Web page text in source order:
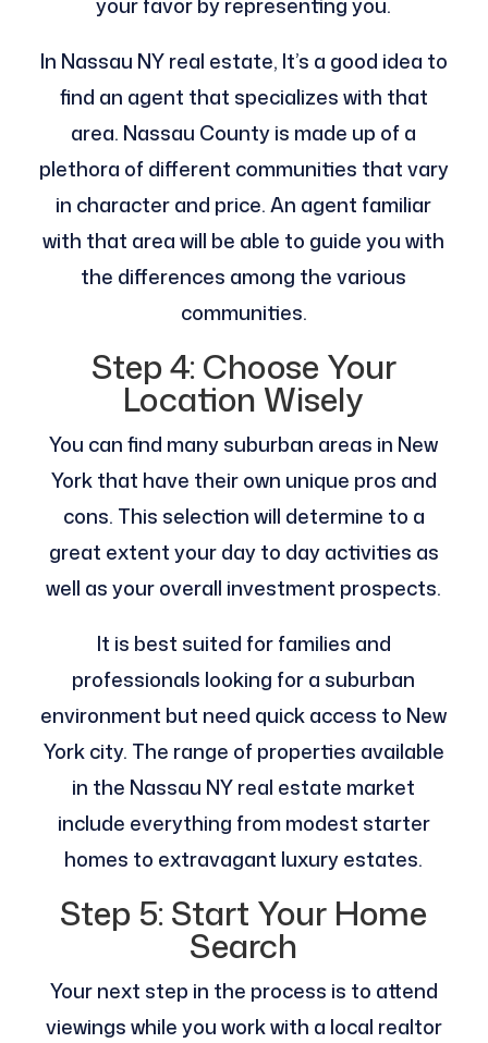
your favor by representing you.
In Nassau NY real estate, It’s a good idea to
find an agent that specializes with that
area. Nassau County is made up of a
plethora of different communities that vary
in character and price. An agent familiar
with that area will be able to guide you with
the differences among the various
communities.
Step 4: Choose Your
Location Wisely
You can find many suburban areas in New
York that have their own unique pros and
cons. This selection will determine to a
great extent your day to day activities as
well as your overall investment prospects.
It is best suited for families and
professionals looking for a suburban
environment but need quick access to New
York city. The range of properties available
in the Nassau NY real estate market
include everything from modest starter
homes to extravagant luxury estates.
Step 5: Start Your Home
Search
Your next step in the process is to attend
viewings while you work with a local realtor